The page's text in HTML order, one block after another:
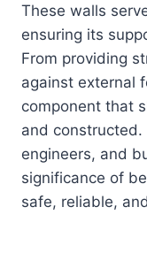
These walls
ensuring its
From providing
against external
component that
and
engineers, and
significance of
safe, reliable,